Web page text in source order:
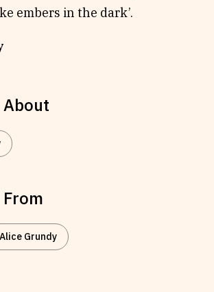
embers in the dark’.
About
Alice Grundy